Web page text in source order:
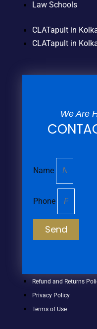
Law Schools
CLATapult in
CLATapult in
We Are
Name
Phone
Send
Refund and Returns
Privacy Policy
Terms of Use